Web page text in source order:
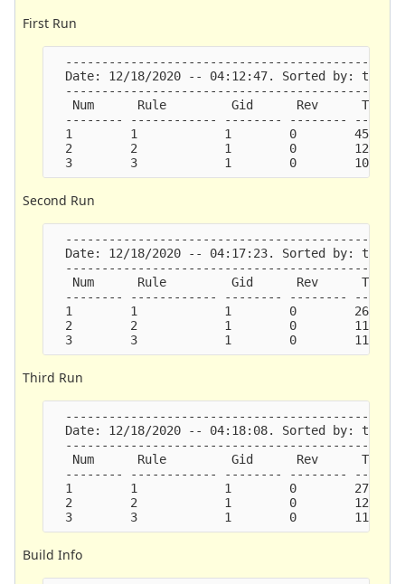
First Run
  Date: 12/18/2020 -- 04:12:47. Sorted by: ticks.
Num      Rule         Gid      Rev
-------- ------------ -------- --------
1        1            1        0
2        2            1        0
Second Run
  Date: 12/18/2020 -- 04:17:23. Sorted by: ticks.
Num      Rule         Gid      Rev
-------- ------------ -------- --------
1        1            1        0
2        2            1        0
Third Run
  Date: 12/18/2020 -- 04:18:08. Sorted by: ticks.
Num      Rule         Gid      Rev
-------- ------------ -------- --------
1        1            1        0
2        2            1        0
Build Info